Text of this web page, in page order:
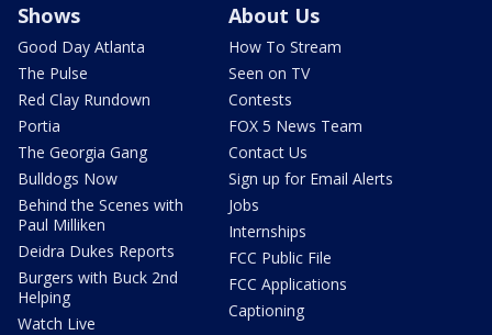
Shows
Good Day Atlanta
The Pulse
Red Clay Rundown
Portia
The Georgia Gang
Bulldogs Now
Behind the Scenes with
Paul Milliken
Deidra Dukes Reports
Burgers with Buck 2nd
Helping
Watch Live
About Us
How To Stream
Seen on TV
Contests
FOX 5 News Team
Contact Us
Sign up for Email Alerts
Jobs
Internships
FCC Public File
FCC Applications
Captioning